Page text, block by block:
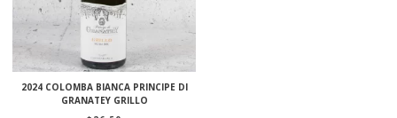
2024 COLOMBA BIANCA PRINCIPE DI
GRANATEY GRILLO